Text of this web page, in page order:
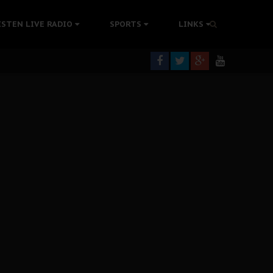
LIVE RADIO SPORTS LINKS